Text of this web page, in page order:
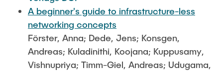
A beginner's guide to infrastructure-less
networking concepts
Förster, Anna; Dede, Jens; Konsgen,
Andreas; Kuladinithi, Koojana; Kuppusamy,
Vishnupriya; Timm-Giel, Andreas; Udugama,